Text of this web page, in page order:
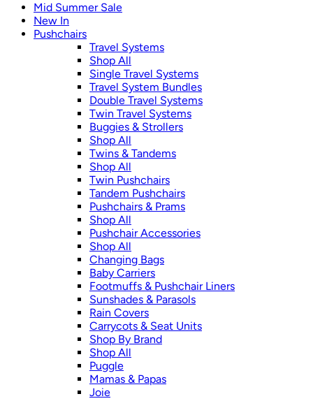
Mid Summer Sale
New In
Pushchairs
Travel Systems
Shop All
Single Travel Systems
Travel System Bundles
Double Travel Systems
Twin Travel Systems
Buggies & Strollers
Shop All
Twins & Tandems
Shop All
Twin Pushchairs
Tandem Pushchairs
Pushchairs & Prams
Shop All
Pushchair Accessories
Shop All
Changing Bags
Baby Carriers
Footmuffs & Pushchair Liners
Sunshades & Parasols
Rain Covers
Carrycots & Seat Units
Shop By Brand
Shop All
Puggle
Mamas & Papas
Joie